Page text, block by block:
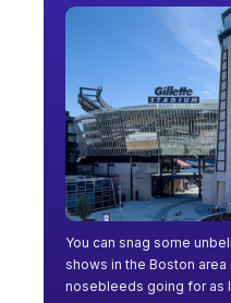
You can snag some
shows in the Boston area
nosebleeds going for as